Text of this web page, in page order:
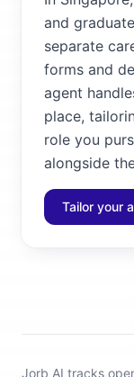
and
separate
forms and
agent
place,
role you
alongside
Tailor your
Jorb AI tracks